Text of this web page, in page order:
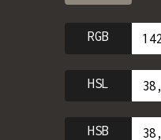
RGB
HSL
HSB